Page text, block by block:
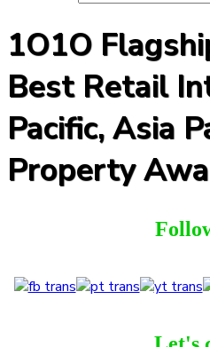
1O1O
Best Retail
Pacific, Asia
Property